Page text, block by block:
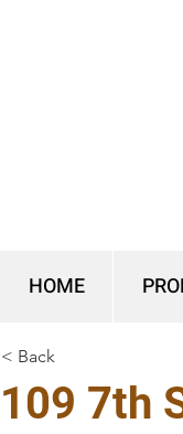
HOME
< Back
109 7th